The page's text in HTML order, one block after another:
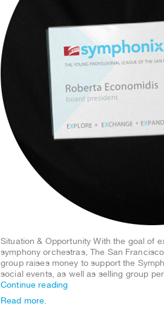
Situation & Opportunity With the goal of
symphony orchestras, The San
group raises money to support the
social events, as well as selling group
Continue reading
Read more.